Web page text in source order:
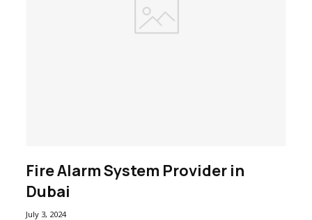
Fire Alarm System Provider in
Dubai
July 3, 2024